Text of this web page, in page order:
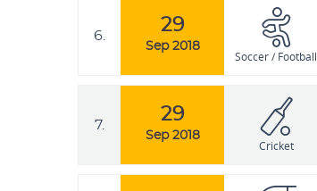
6.
29
Sep 2018
Soccer / Football
7.
29
Sep 2018
Cricket